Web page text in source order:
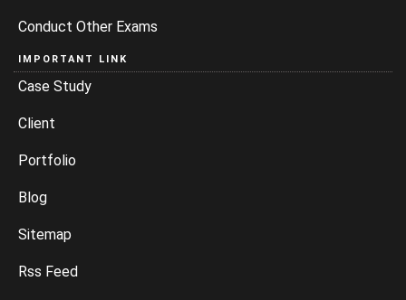
Conduct Other Exams
IMPORTANT LINK
Case Study
Client
Portfolio
Blog
Sitemap
Rss Feed